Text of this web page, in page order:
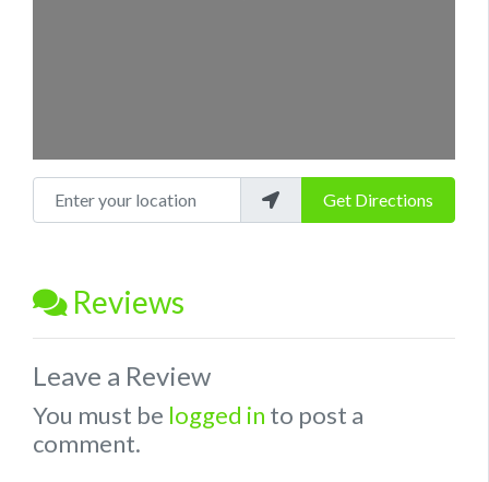
Enter your location Get Directions
Reviews
Leave a Review
You must be logged in to post a
comment.